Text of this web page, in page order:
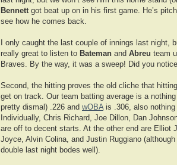
Bennett got beat up on in his first game. He’s
see how he comes back.
I only caught the last couple of innings last night,
really great to listen to Bateman and Abreu team
Braves. By the way, it was a sweep! Did you
Second, the hitting proves the old cliche that
get on track. Our team batting average is a
pretty dismal) .226 and wOBA is .306, also nothing
Individually, Chris Richard, Joe Dillon, Dan
are off to decent starts. At the other end are Elliot
Joyce, Alvin Colina, and Justin Ruggiano
double last night bodes well).